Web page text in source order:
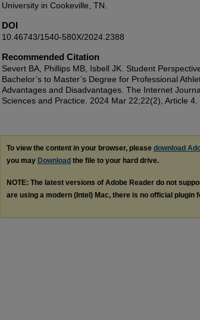
University in Cookeville, TN.
DOI
10.46743/1540-580X/2024.2388
Recommended Citation
Severt BA, Phillips MB, Isbell JK. Student
Bachelor’s to Master’s Degree for Professional
Advantages and Disadvantages. The Internet
Sciences and Practice. 2024 Mar 22;22(2), Article 4.
To view the content in your browser, please download
you may Download the file to your hard drive.
NOTE: The latest versions of Adobe Reader do not
are using a modern (Intel) Mac, there is no official plugin